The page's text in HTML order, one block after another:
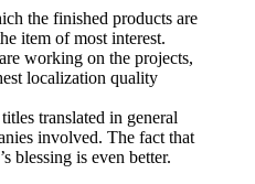
the finished products are
item of most interest.
working on the projects,
localization quality
translated in general
involved. The fact that
blessing is even better.